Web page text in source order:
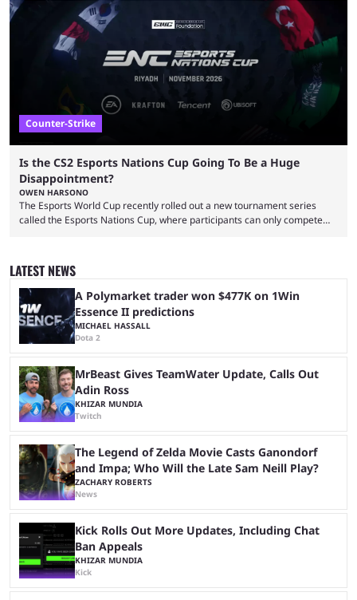
That’s exactly why mind-blowing clutches are remembered forever. Let’s
take a trip down memory lane and look at the 10 best clutches in
Counter-Strike history. We’re opening the list with former mousesports
Counter-Strike
Is the CS2 Esports Nations Cup Going To Be a Huge
Disappointment?
OWEN HARSONO
The Esports World Cup recently rolled out a new tournament series
called the Esports Nations Cup, where participants can only compete
was a lot of hype surrounding it, there are concerns it might fall short of
expectations. The qualifiers for the CS2 ...
LATEST NEWS
A Polymarket trader won $477K on 1Win
Essence II predictions
MICHAEL HASSALL
Dota 2
MrBeast Gives TeamWater Update, Calls Out
Adin Ross
KHIZAR MUNDIA
Twitch
The Legend of Zelda Movie Casts Ganondorf
and Impa; Who Will the Late Sam Neill Play?
ZACHARY ROBERTS
News
Kick Rolls Out More Updates, Including Chat
Ban Appeals
KHIZAR MUNDIA
Kick